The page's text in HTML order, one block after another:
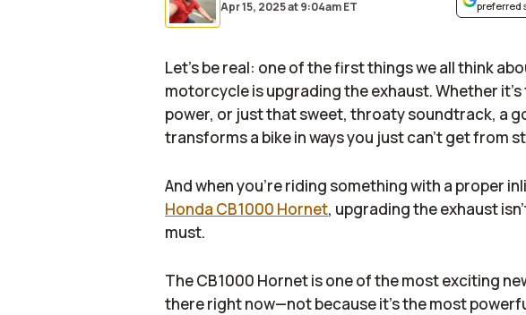
Apr 15, 2025at9:04am ET
preferred
Let’s be real: one of the first things we all think
motorcycle is upgrading the exhaust. Whether
power, or just that sweet, throaty soundtrack, a
transforms a bike in ways you just can’t get from
And when you’re riding something with a proper
Honda CB1000 Hornet, upgrading the exhaust
must.
The CB1000 Hornet is one of the most exciting
there right now—not because it’s the most